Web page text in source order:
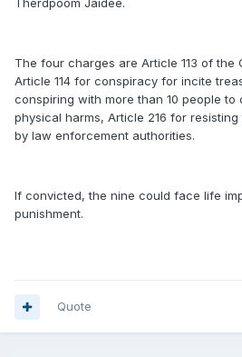
The four charges are Article 113 of the
Article 114 for conspiracy for incite
conspiring with more than 10 people
physical harms, Article 216 for
by law enforcement authorities.
If convicted, the nine could face life
punishment.
Quote